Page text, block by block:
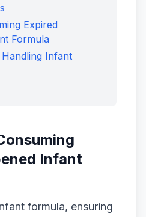
Expired
Formula
Infant
Infant
formula, ensuring